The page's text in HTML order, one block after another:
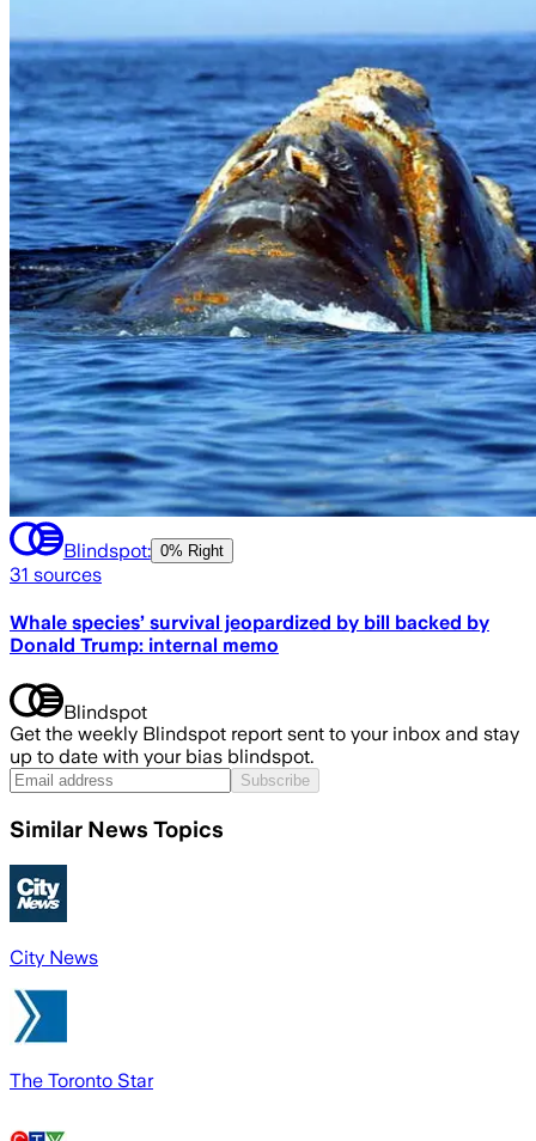
Blindspot: 0% Right
31 sources
Whale species’ survival jeopardized by bill backed by
Donald Trump: internal memo
Blindspot
Get the weekly Blindspot report sent to your inbox and stay
up to date with your bias blindspot.
Subscribe
Similar News Topics
City News
The Toronto Star